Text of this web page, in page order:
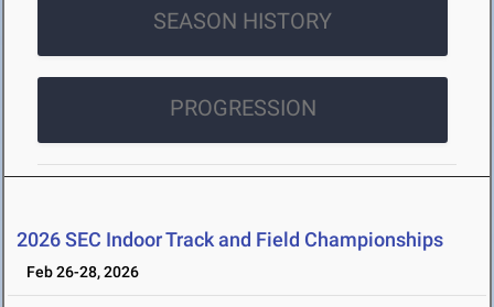
SEASON HISTORY
PROGRESSION
2026 SEC Indoor Track and Field Championships
Feb 26-28, 2026